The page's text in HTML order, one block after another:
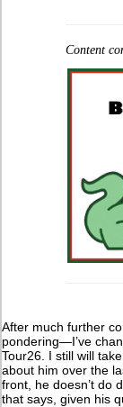
Content
After much further
pondering—I’ve
Tour26. I still will
about him over the
front, he doesn’t do
that says, given his